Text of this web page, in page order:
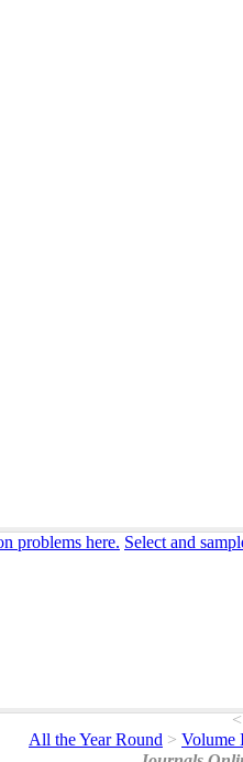
problems here. Select and
<
All the Year Round > Volume